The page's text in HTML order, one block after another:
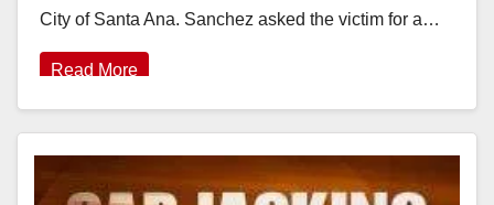
City of Santa Ana. Sanchez asked the victim for a…
Read More